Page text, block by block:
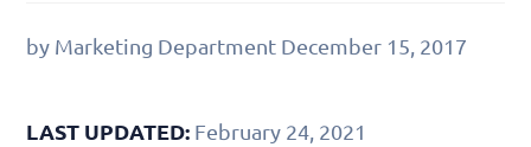
by Marketing Department December 15, 2017
LAST UPDATED: February 24, 2021